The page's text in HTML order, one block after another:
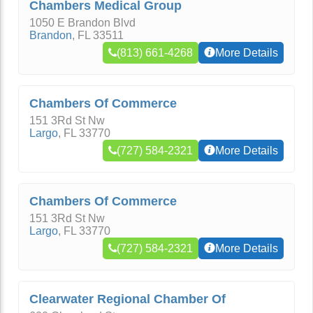
Chambers Medical Group
1050 E Brandon Blvd
Brandon, FL 33511
(813) 661-4268
More Details
Chambers Of Commerce
151 3Rd St Nw
Largo, FL 33770
(727) 584-2321
More Details
Chambers Of Commerce
151 3Rd St Nw
Largo, FL 33770
(727) 584-2321
More Details
Clearwater Regional Chamber Of